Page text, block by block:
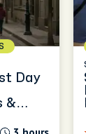
Day
&